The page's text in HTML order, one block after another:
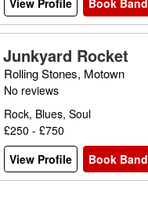
View Profile
Book Band
Junkyard Rocket
Rolling Stones, Motown
No reviews
Rock, Blues, Soul
£250 - £750
View Profile
Book Band